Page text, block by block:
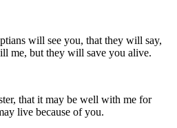
will see you, that they will say,
me, but they will save you alive.
that it may be well with me for
live because of you.